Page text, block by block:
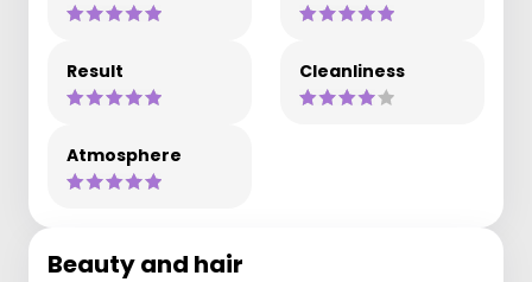
Result Cleanliness
Atmosphere
Beauty and hair